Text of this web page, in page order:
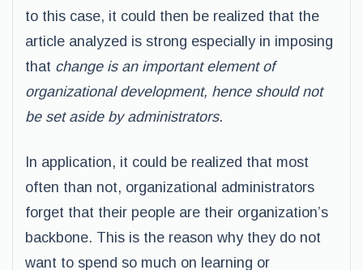
to this case, it could then be realized that the
article analyzed is strong especially in imposing
that change is an important element of
organizational development, hence should not
be set aside by administrators.
In application, it could be realized that most
often than not, organizational administrators
forget that their people are their organization’s
backbone. This is the reason why they do not
want to spend so much on learning or